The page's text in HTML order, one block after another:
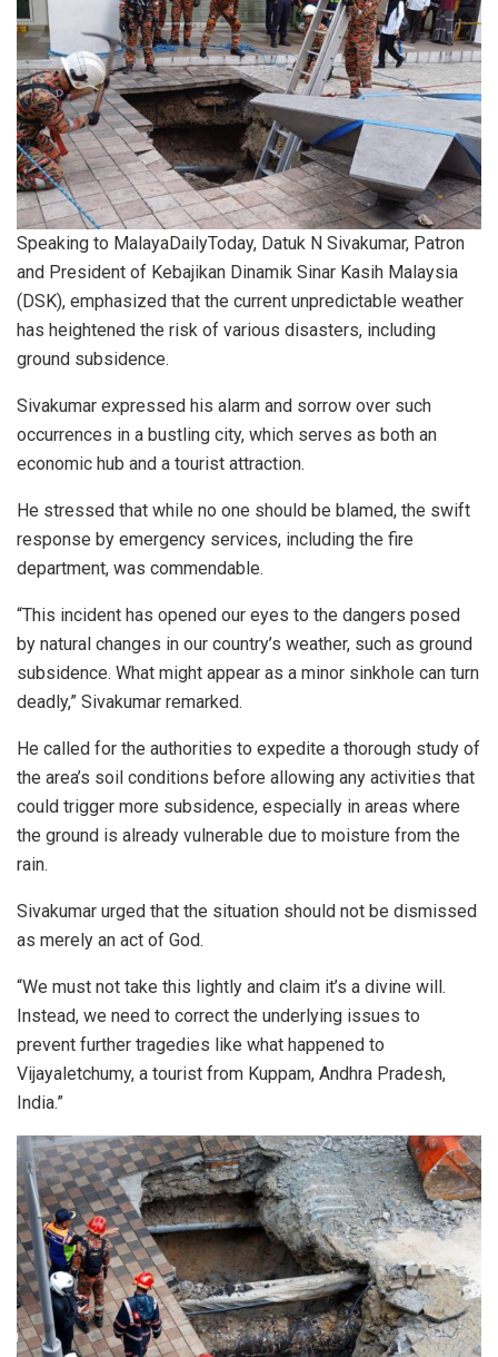
Speaking to MalayaDailyToday, Datuk N Sivakumar, Patron
and President of Kebajikan Dinamik Sinar Kasih Malaysia
(DSK), emphasized that the current unpredictable weather
has heightened the risk of various disasters, including
ground subsidence.
Sivakumar expressed his alarm and sorrow over such
occurrences in a bustling city, which serves as both an
economic hub and a tourist attraction.
He stressed that while no one should be blamed, the swift
response by emergency services, including the fire
department, was commendable.
“This incident has opened our eyes to the dangers posed
by natural changes in our country’s weather, such as ground
subsidence. What might appear as a minor sinkhole can turn
deadly,” Sivakumar remarked.
He called for the authorities to expedite a thorough study of
the area’s soil conditions before allowing any activities that
could trigger more subsidence, especially in areas where
the ground is already vulnerable due to moisture from the
rain.
Sivakumar urged that the situation should not be dismissed
as merely an act of God.
“We must not take this lightly and claim it’s a divine will.
Instead, we need to correct the underlying issues to
prevent further tragedies like what happened to
Vijayaletchumy, a tourist from Kuppam, Andhra Pradesh,
India.”